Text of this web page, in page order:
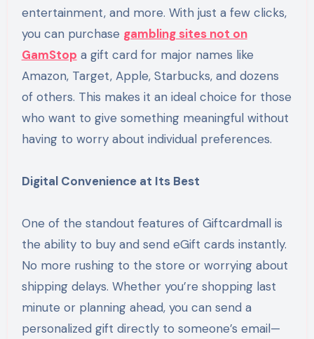
entertainment, and more. With just a few clicks,
you can purchase gambling sites not on
GamStop a gift card for major names like
Amazon, Target, Apple, Starbucks, and dozens
of others. This makes it an ideal choice for those
who want to give something meaningful without
having to worry about individual preferences.
Digital Convenience at Its Best
One of the standout features of Giftcardmall is
the ability to buy and send eGift cards instantly.
No more rushing to the store or worrying about
shipping delays. Whether you’re shopping last
minute or planning ahead, you can send a
personalized gift directly to someone’s email—